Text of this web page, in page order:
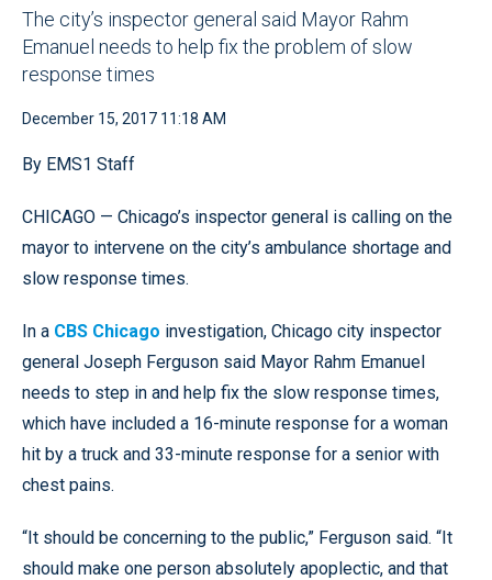
The city’s inspector general said Mayor Rahm
Emanuel needs to help fix the problem of slow
response times
December 15, 2017 11:18 AM
By EMS1 Staff
CHICAGO — Chicago’s inspector general is calling on the
mayor to intervene on the city’s ambulance shortage and
slow response times.
In a CBS Chicago investigation, Chicago city inspector
general Joseph Ferguson said Mayor Rahm Emanuel
needs to step in and help fix the slow response times,
which have included a 16-minute response for a woman
hit by a truck and 33-minute response for a senior with
chest pains.
“It should be concerning to the public,” Ferguson said. “It
should make one person absolutely apoplectic, and that